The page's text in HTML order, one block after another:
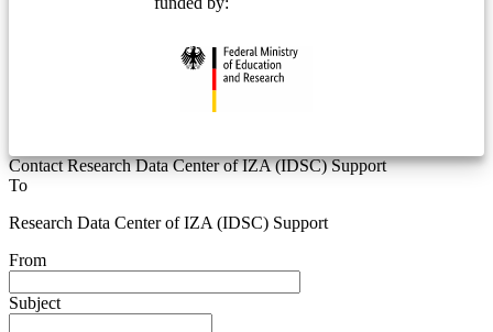
Contact Research Data Center of IZA (IDSC) Support
To
Research Data Center of IZA (IDSC) Support
From
Subject